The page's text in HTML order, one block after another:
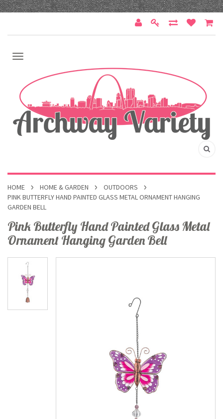
HOME HOME & GARDEN
OUTDOORS
PINK BUTTERFLY HAND PAINTED GLASS METAL ORNAMENT HANGING
GARDEN BELL
Pink Butterfly Hand Painted Glass Metal
Ornament Hanging Garden Bell